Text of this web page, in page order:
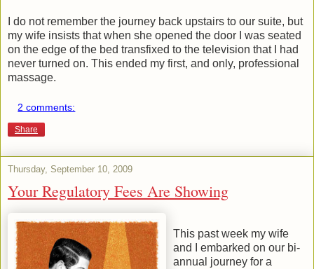
I do not remember the journey back upstairs to our suite, but
my wife insists that when she opened the door I was seated
on the edge of the bed transfixed to the television that I had
never turned on. This ended my first, and only, professional
massage.
2 comments:
Share
Thursday, September 10, 2009
Your Regulatory Fees Are Showing
This past week my wife
and I embarked on our bi-
annual journey for a